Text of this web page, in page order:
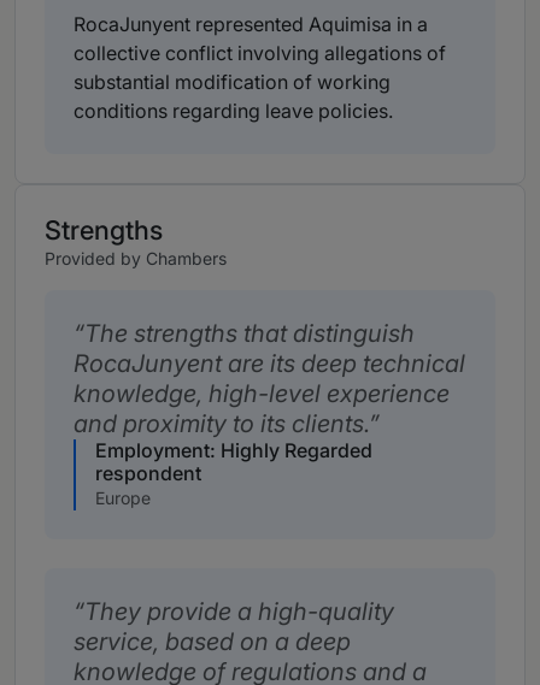
RocaJunyent represented Aquimisa in a
collective conflict involving allegations of
substantial modification of working
conditions regarding leave policies.
Strengths
Provided by Chambers
The strengths that distinguish
RocaJunyent are its deep technical
knowledge, high-level experience
and proximity to its clients.
Employment: Highly Regarded
respondent
Europe
They provide a high-quality
service, based on a deep
knowledge of regulations and a